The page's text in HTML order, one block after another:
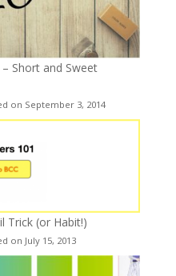
Short and Sweet
on September 3, 2014
Trick (or Habit!)
on July 15, 2013